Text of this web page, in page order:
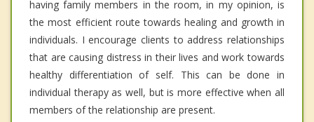
having family members in the room, in my opinion, is
the most efficient route towards healing and growth in
individuals. I encourage clients to address relationships
that are causing distress in their lives and work towards
healthy differentiation of self. This can be done in
individual therapy as well, but is more effective when all
members of the relationship are present.